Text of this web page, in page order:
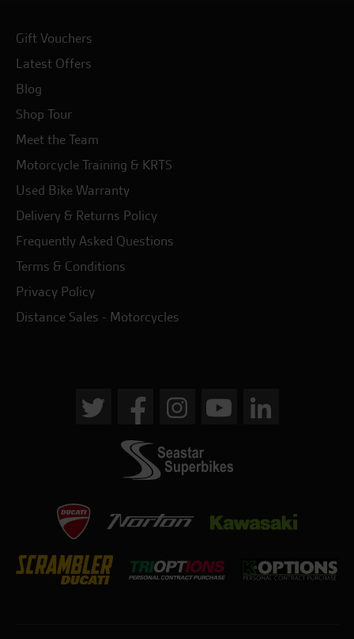
Gift Vouchers
Latest Offers
Blog
Shop Tour
Meet the Team
Motorcycle Training & KRTS
Used Bike Warranty
Delivery & Returns Policy
Frequently Asked Questions
Terms & Conditions
Privacy Policy
Distance Sales - Motorcycles